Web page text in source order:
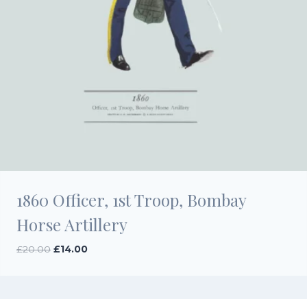
1860 Officer, 1st Troop, Bombay
Horse Artillery
£20.00 Original
£14.00Current